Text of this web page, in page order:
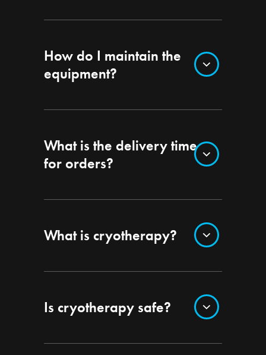
How do I maintain the
equipment?
What is the delivery time
for orders?
What is cryotherapy?
Is cryotherapy safe?